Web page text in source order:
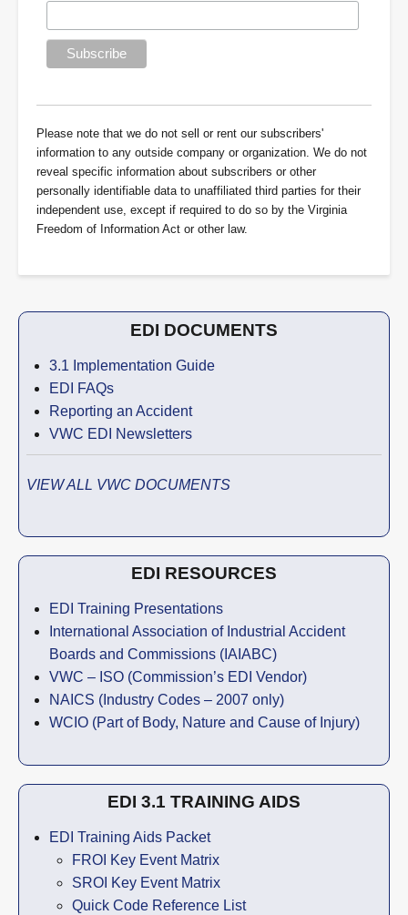
Please note that we do not sell or rent our subscribers'
information to any outside company or organization. We do not
reveal specific information about subscribers or other
personally identifiable data to unaffiliated third parties for their
independent use, except if required to do so by the Virginia
Freedom of Information Act or other law.
EDI DOCUMENTS
3.1 Implementation Guide
EDI FAQs
Reporting an Accident
VWC EDI Newsletters
VIEW ALL VWC DOCUMENTS
EDI RESOURCES
EDI Training Presentations
International Association of Industrial Accident
Boards and Commissions (IAIABC)
VWC – ISO (Commission’s EDI Vendor)
NAICS (Industry Codes – 2007 only)
WCIO (Part of Body, Nature and Cause of Injury)
EDI 3.1 TRAINING AIDS
EDI Training Aids Packet
FROI Key Event Matrix
SROI Key Event Matrix
Quick Code Reference List